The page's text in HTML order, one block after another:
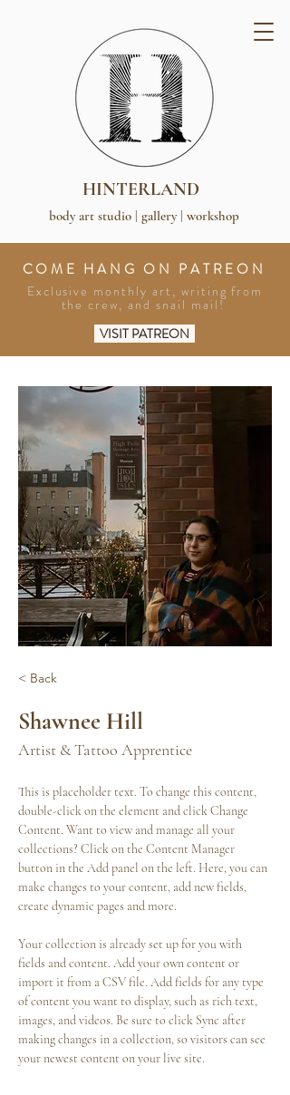
HINTERLAND
body art studio | gallery | workshop
COME HANG ON PATREON
Exclusive monthly art, writing from
the crew, and snail mail!
VISIT PATREON
< Back
Shawnee Hill
Artist & Tattoo Apprentice
This is placeholder text. To change this content,
double-click on the element and click Change
Content. Want to view and manage all your
collections? Click on the Content Manager
button in the Add panel on the left. Here, you can
make changes to your content, add new fields,
create dynamic pages and more.
Your collection is already set up for you with
fields and content. Add your own content or
import it from a CSV file. Add fields for any type
of content you want to display, such as rich text,
images, and videos. Be sure to click Sync after
making changes in a collection, so visitors can see
your newest content on your live site.